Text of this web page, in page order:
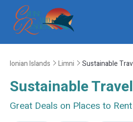
Ionian Islands Limni Sustainable
Sustainable
Great Deals on Places to